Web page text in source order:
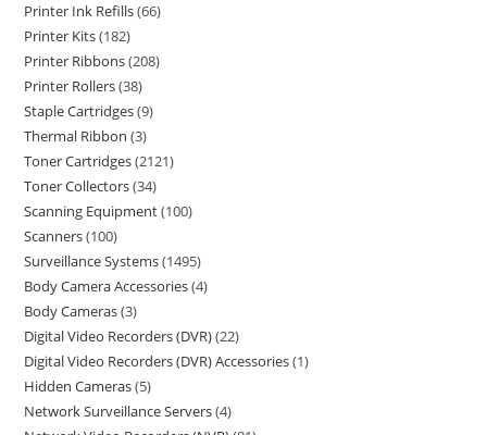
Printer Ink Refills 66
Printer Kits 182
Printer Ribbons 208
Printer Rollers 38
Staple Cartridges 9
Thermal Ribbon 3
Toner Cartridges 2121
Toner Collectors 34
Scanning Equipment 100
Scanners 100
Surveillance Systems 1495
Body Camera Accessories 4
Body Cameras 3
Digital Video Recorders (DVR) 22
Digital Video Recorders (DVR) Accessories 1
Hidden Cameras 5
Network Surveillance Servers 4